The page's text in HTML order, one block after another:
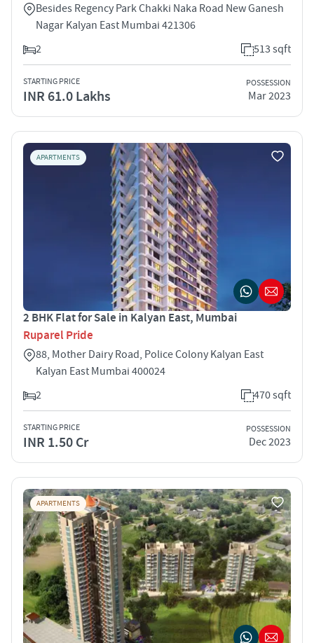
Besides Regency Park Chakki Naka Road New Ganesh
Nagar Kalyan East Mumbai 421306
2
513 sqft
STARTING PRICE
INR 61.0 Lakhs
POSSESSION
Mar 2023
APARTMENTS
2 BHK Flat for Sale in Kalyan East, Mumbai
Ruparel Pride
88, Mother Dairy Road, Police Colony Kalyan East
Kalyan East Mumbai 400024
2
470 sqft
STARTING PRICE
INR 1.50 Cr
POSSESSION
Dec 2023
APARTMENTS